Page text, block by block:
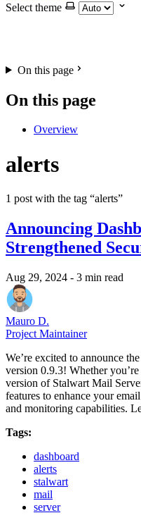
Select theme
On this page
On this page
Overview
alerts
1 post with the tag “alerts”
Announcing
Strengthened
Aug 29, 2024 - 3 min read
Mauro D.
Project Maintainer
We’re excited to announce
version 0.9.3! Whether
version of Stalwart Mail
features to enhance your
and monitoring capabilities.
Tags:
dashboard
alerts
stalwart
mail
server